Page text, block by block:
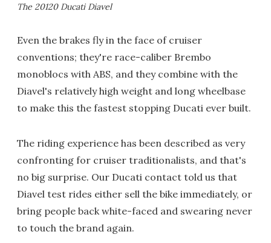
The 20120 Ducati Diavel
Even the brakes fly in the face of cruiser
conventions; they're race-caliber Brembo
monoblocs with ABS, and they combine with the
Diavel's relatively high weight and long wheelbase
to make this the fastest stopping Ducati ever built.
The riding experience has been described as very
confronting for cruiser traditionalists, and that's
no big surprise. Our Ducati contact told us that
Diavel test rides either sell the bike immediately, or
bring people back white-faced and swearing never
to touch the brand again.